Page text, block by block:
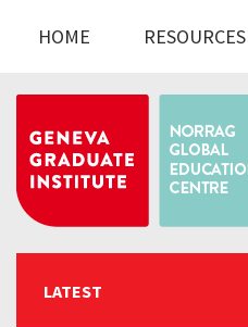
HOME RESOURCES
LATEST